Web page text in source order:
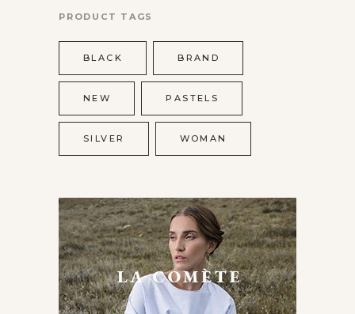
PRODUCT TAGS
BLACK BRAND
NEW PASTELS
SILVER WOMAN